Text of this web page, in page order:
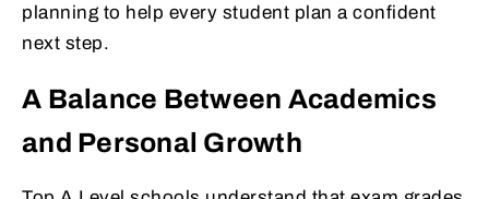
planning to help every student plan a confident
next step.
A Balance Between Academics
and Personal Growth